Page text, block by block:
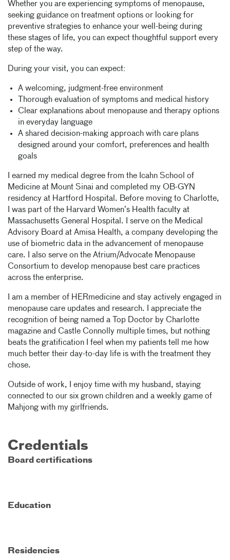
Whether you are experiencing symptoms of menopause,
seeking guidance on treatment options or looking for
preventive strategies to enhance your well-being during
these stages of life, you can expect thoughtful support every
step of the way.
During your visit, you can expect:
A welcoming, judgment-free environment
Thorough evaluation of symptoms and medical history
Clear explanations about menopause and therapy options
in everyday language
A shared decision-making approach with care plans
designed around your comfort, preferences and health
goals
I earned my medical degree from the Icahn School of
Medicine at Mount Sinai and completed my OB-GYN
residency at Hartford Hospital. Before moving to Charlotte,
I was part of the Harvard Women’s Health faculty at
Massachusetts General Hospital. I serve on the Medical
Advisory Board at Amisa Health, a company developing the
use of biometric data in the advancement of menopause
care. I also serve on the Atrium/Advocate Menopause
Consortium to develop menopause best care practices
across the enterprise.
I am a member of HERmedicine and stay actively engaged in
menopause care updates and research. I appreciate the
recognition of being named a Top Doctor by Charlotte
magazine and Castle Connolly multiple times, but nothing
beats the gratification I feel when my patients tell me how
much better their day-to-day life is with the treatment they
chose.
Outside of work, I enjoy time with my husband, staying
connected to our six grown children and a weekly game of
Mahjong with my girlfriends.
Credentials
Board certifications
Education
Residencies